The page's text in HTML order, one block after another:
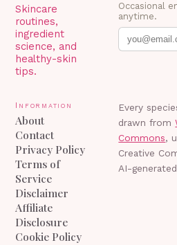
Skincare
routines,
ingredient
science, and
healthy-skin
tips.
Occasional
anytime.
Information
About
Contact
Privacy Policy
Terms of
Service
Disclaimer
Affiliate
Disclosure
Cookie Policy
Every
drawn from
Commons,
Creative
AI-